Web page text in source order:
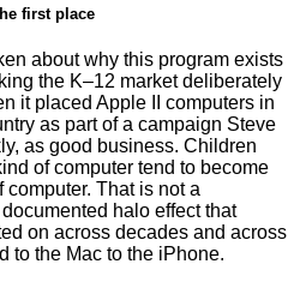
first place
about why this program exists
the K–12 market deliberately
it placed Apple II computers in
as part of a campaign Steve
as good business. Children
of computer tend to become
That is not a
halo effect that
on across decades and across
to the Mac to the iPhone.